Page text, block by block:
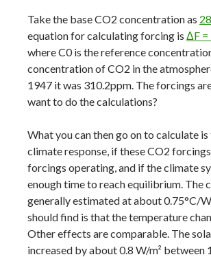
Take the base CO2 concentration as
equation for calculating forcing is ΔF =
where C0 is the reference
concentration of CO2 in the
1947 it was 310.2ppm. The forcings
want to do the calculations?
What you can then go on to calculate
climate response, if these CO2
forcings operating, and if the climate
enough time to reach equilibrium. The
generally estimated at about 0.75°C/
should find is that the temperature
Other effects are comparable. The
increased by about 0.8 W/m² between